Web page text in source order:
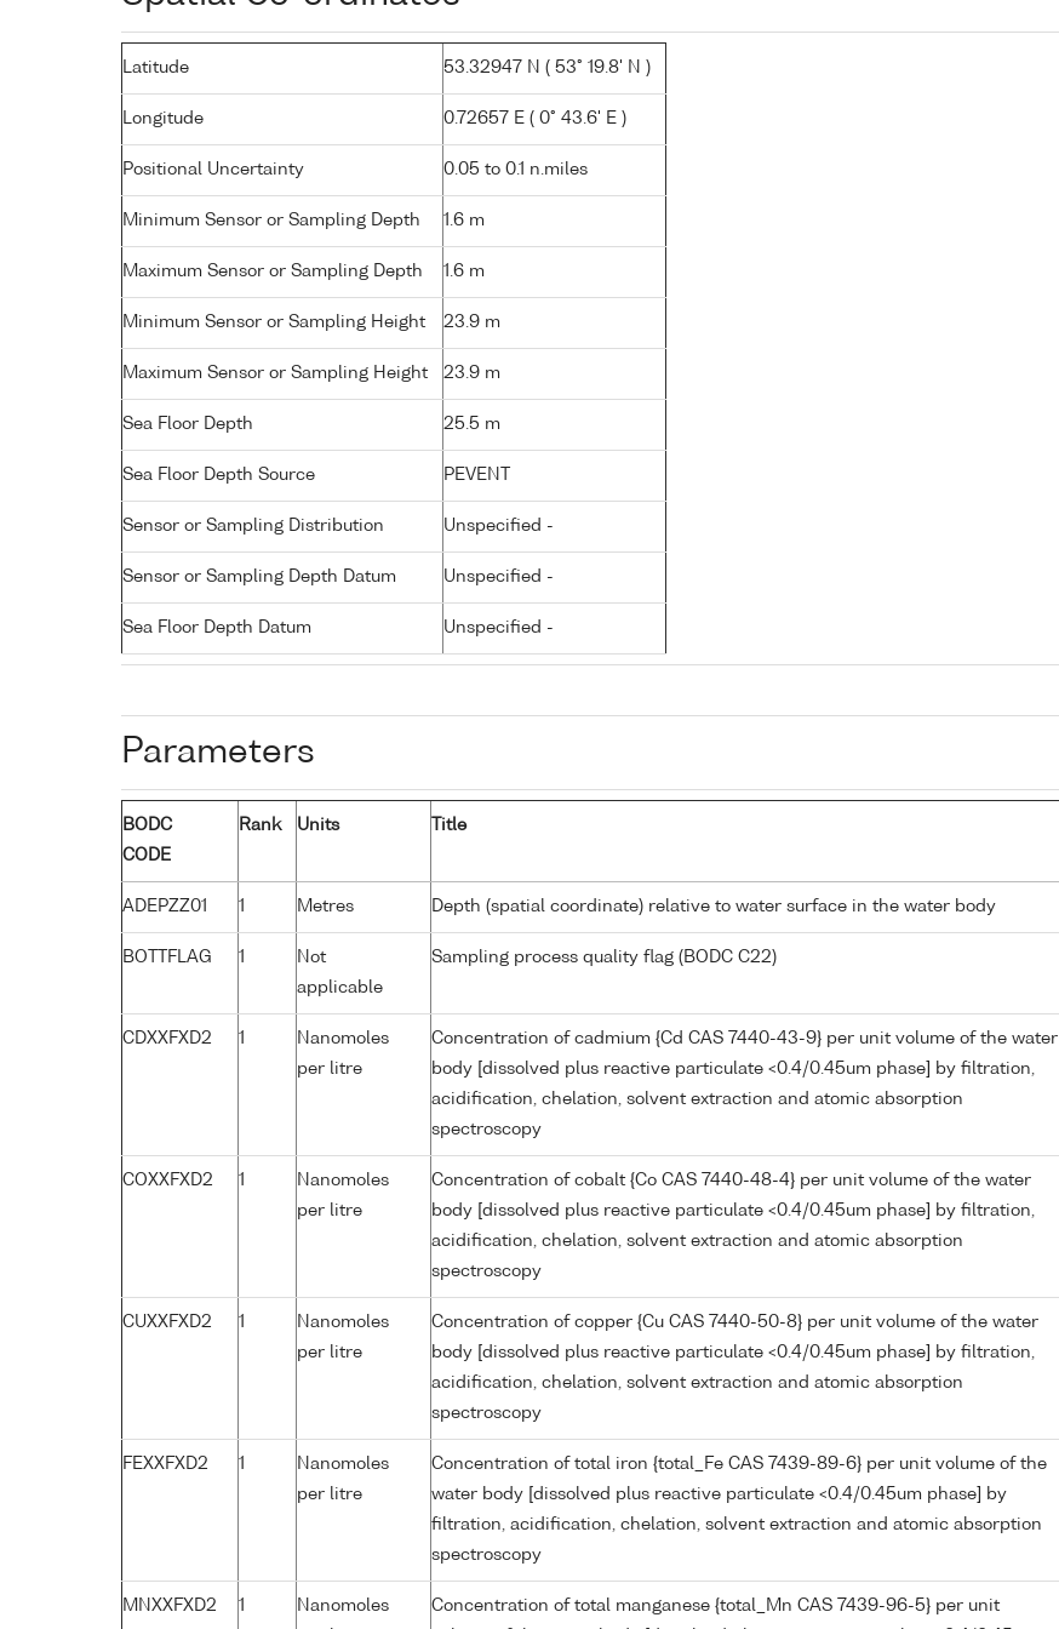
Latitude 53.32947 N ( 53° 19.8' N )
Longitude 0.72657 E ( 0° 43.6' E )
Positional Uncertainty 0.05 to 0.1 n.miles
Minimum Sensor or Sampling Depth 1.6 m
Maximum Sensor or Sampling Depth 1.6 m
Minimum Sensor or Sampling Height 23.9 m
Maximum Sensor or Sampling Height 23.9 m
Sea Floor Depth 25.5 m
Sea Floor Depth Source PEVENT
Sensor or Sampling Distribution Unspecified -
Sensor or Sampling Depth Datum Unspecified -
Sea Floor Depth Datum Unspecified -
Parameters
BODC
CODE
Rank Units Title
ADEPZZ01 1 Metres Depth (spatial coordinate) relative to water surface in the water body
BOTTFLAG 1
Not
applicable
Sampling process quality flag (BODC C22)
CDXXFXD2 1
Nanomoles
per litre
Concentration of cadmium {Cd CAS 7440-43-9} per unit volume of the water
body [dissolved plus reactive particulate <0.4/0.45um phase] by filtration,
acidification, chelation, solvent extraction and atomic absorption
spectroscopy
COXXFXD2 1
Nanomoles
per litre
Concentration of cobalt {Co CAS 7440-48-4} per unit volume of the water
body [dissolved plus reactive particulate <0.4/0.45um phase] by filtration,
acidification, chelation, solvent extraction and atomic absorption
spectroscopy
CUXXFXD2 1
Nanomoles
per litre
Concentration of copper {Cu CAS 7440-50-8} per unit volume of the water
body [dissolved plus reactive particulate <0.4/0.45um phase] by filtration,
acidification, chelation, solvent extraction and atomic absorption
spectroscopy
FEXXFXD2 1
Nanomoles
per litre
Concentration of total iron {total_Fe CAS 7439-89-6} per unit volume of the
water body [dissolved plus reactive particulate <0.4/0.45um phase] by
filtration, acidification, chelation, solvent extraction and atomic absorption
spectroscopy
MNXXFXD2 1
Nanomoles
Concentration of total manganese {total_Mn CAS 7439-96-5} per unit